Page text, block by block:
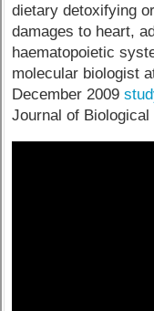
dietary detoxifying
damages to heart,
haematopoietic
molecular biologist
December 2009
Journal of